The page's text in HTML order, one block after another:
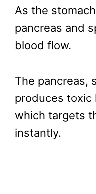
As the
pancreas and
blood flow.
The pancreas,
produces toxic
which targets
instantly.